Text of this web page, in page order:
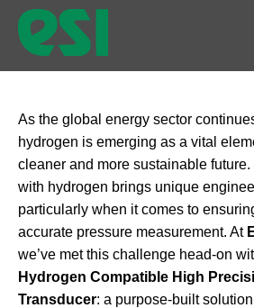
As the global energy sector
hydrogen is emerging as a vital
cleaner and more sustainable
with hydrogen brings unique
particularly when it comes to
accurate pressure measurement. At
we’ve met this challenge head-on
Hydrogen Compatible High
Transducer: a purpose-built